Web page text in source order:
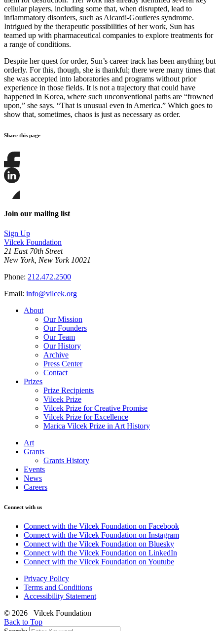
cellular players, including some that, when disrupted, lead to
inflammatory disorders, such as Aicardi-Goutieres syndrome.
Intrigued by the therapeutic possibilities of her work, Sun has
teamed up with pharmaceutical companies to explore treatments for
a range of conditions.
Despite her quest for order, Sun’s career track has been anything but
orderly. For this, though, she is thankful; there were many times that
she was accepted into laboratories and programs without prior
experience in those fields. It is not a trajectory that could have
happened in Korea, where such unconventional paths are “frowned
upon,” she says. “That is unusual even in America.” Which goes to
show that, sometimes, chaos is just as necessary as order.
Share this page
Share
this
this
on
LinkedIn
this
page
Bluesky
Join our mailing list
Sign Up
Vilcek Foundation
21 East 70th Street
New York, New York 10021
Phone: 212.472.2500
Email: info@vilcek.org
About
Our Mission
Our Founders
Our Team
Our History
Archive
Press Center
Contact
Prizes
Prize Recipients
Vilcek Prize
Vilcek Prize for Creative Promise
Vilcek Prize for Excellence
Marica Vilcek Prize in Art History
Art
Grants
Grants History
Events
News
Careers
Connect with us
Connect with the Vilcek Foundation on Facebook
Connect with the Vilcek Foundation on Instagram
Connect with the Vilcek Foundation on Bluesky
Connect with the Vilcek Foundation on LinkedIn
Connect with the Vilcek Foundation on Youtube
Privacy Policy
Terms and Conditions
Accessibility Statement
© 2026 Vilcek Foundation
Back to Top